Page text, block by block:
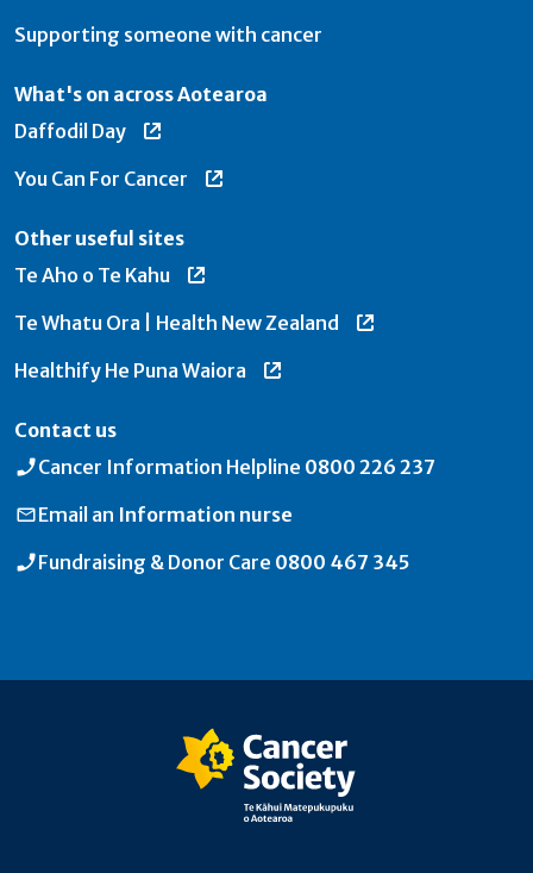
Supporting someone with cancer
What's on across Aotearoa
Daffodil Day
You Can For Cancer
Other useful sites
Te Aho o Te Kahu
Te Whatu Ora | Health New Zealand
Healthify He Puna Waiora
Contact us
Cancer Information Helpline 0800 226 237
Email an Information nurse
Fundraising & Donor Care 0800 467 345